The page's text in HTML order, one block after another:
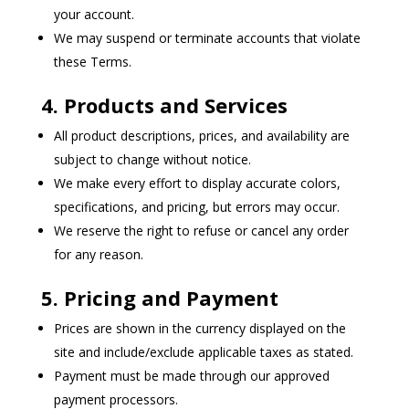
your account.
We may suspend or terminate accounts that violate
these Terms.
4. Products and Services
All product descriptions, prices, and availability are
subject to change without notice.
We make every effort to display accurate colors,
specifications, and pricing, but errors may occur.
We reserve the right to refuse or cancel any order
for any reason.
5. Pricing and Payment
Prices are shown in the currency displayed on the
site and include/exclude applicable taxes as stated.
Payment must be made through our approved
payment processors.